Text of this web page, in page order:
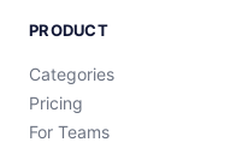
PRODUCT
Categories
Pricing
For Teams